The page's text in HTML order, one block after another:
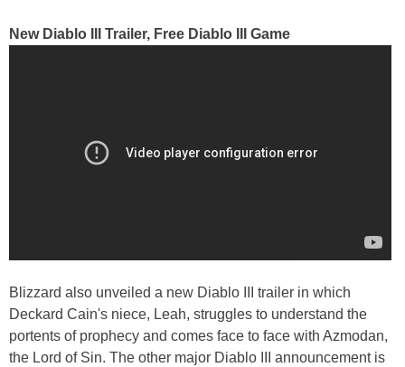
New Diablo III Trailer, Free Diablo III Game
Blizzard also unveiled a new Diablo III trailer in which
Deckard Cain's niece, Leah, struggles to understand the
portents of prophecy and comes face to face with Azmodan,
the Lord of Sin. The other major Diablo III announcement is